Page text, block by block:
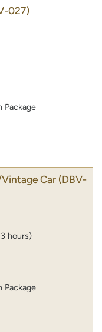
027)
Package
Car (DBV-
hours)
Package